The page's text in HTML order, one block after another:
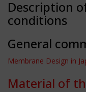
Description
conditions
General
Membrane Design in
Material of